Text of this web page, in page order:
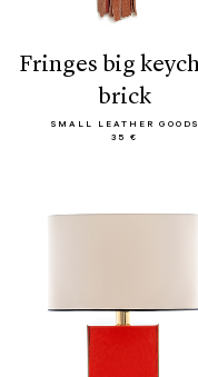
fringes big keychain
brick
SMALL LEATHER GOODS
35 €